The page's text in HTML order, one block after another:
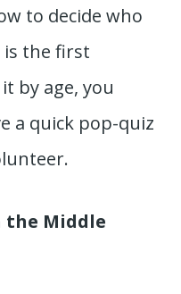
to decide who
is the first
it by age, you
a quick pop-quiz
the Middle